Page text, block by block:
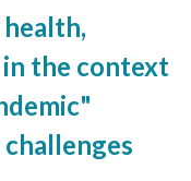
the context